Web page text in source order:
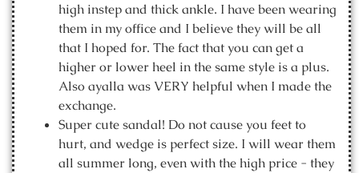
high instep and thick ankle. I have been wearing
them in my office and I believe they will be all
that I hoped for. The fact that you can get a
higher or lower heel in the same style is a plus.
Also ayalla was VERY helpful when I made the
exchange.
Super cute sandal! Do not cause you feet to
hurt, and wedge is perfect size. I will wear them
all summer long, even with the high price - they